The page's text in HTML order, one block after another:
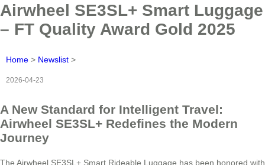
Airwheel SE3SL+ Smart Luggage
– FT Quality Award Gold 2025
Home > Newslist >
2026-04-23
A New Standard for Intelligent Travel:
Airwheel SE3SL+ Redefines the Modern
Journey
The Airwheel SE3SL+ Smart Rideable Luggage has been honored with